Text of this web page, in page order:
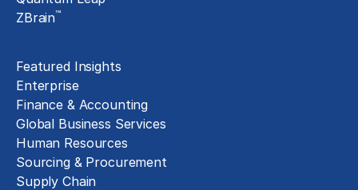
ZBrain™
Featured Insights
Enterprise
Finance & Accounting
Global Business Services
Human Resources
Sourcing & Procurement
Supply Chain